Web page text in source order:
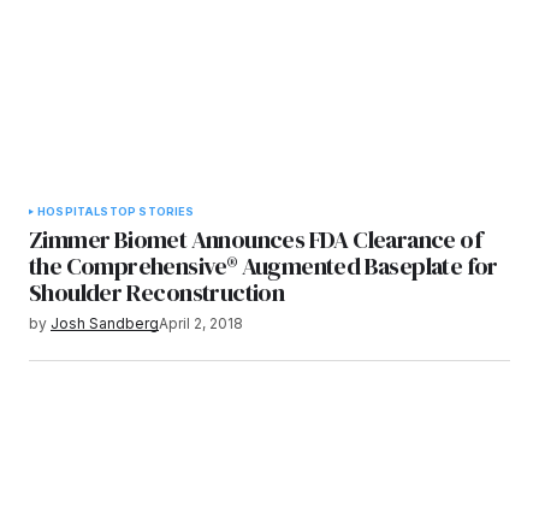
HOSPITALS TOP STORIES
Zimmer Biomet Announces FDA Clearance of
the Comprehensive® Augmented Baseplate for
Shoulder Reconstruction
by Josh SandbergApril 2, 2018